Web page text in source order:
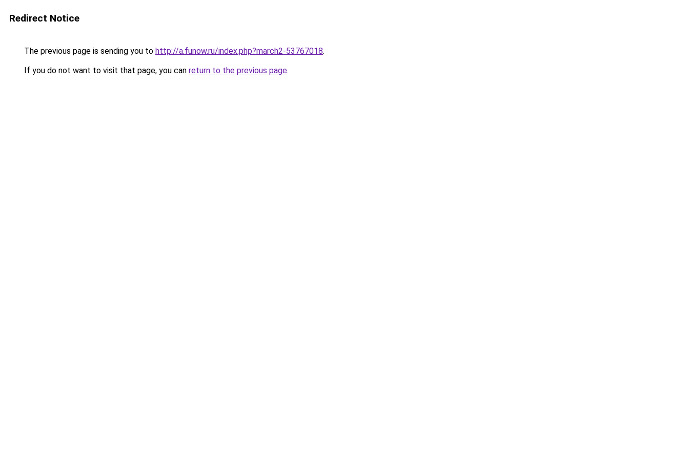
Redirect Notice
The previous page is sending you to http://a.funow.ru/index.php?march2-53767018.
If you do not want to visit that page, you can return to the previous page.